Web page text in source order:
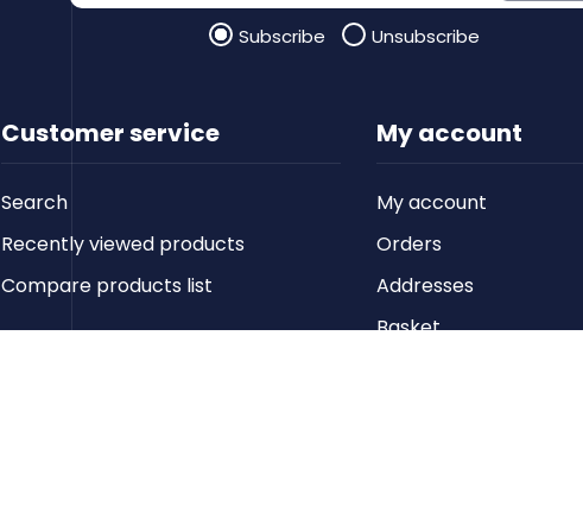
Customer service
Search
Recently viewed products
Compare products list
Subscribe Unsubscribe
My account
My account
Orders
Addresses
Basket